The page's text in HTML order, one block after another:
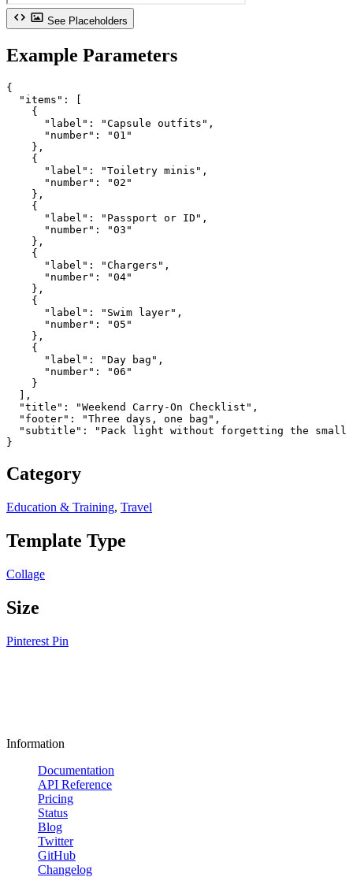
See Placeholders
Example Parameters
{
  "items": [
    {
      "label": "Capsule outfits",
      "number": "01"
    },
    {
      "label": "Toiletry minis",
      "number": "02"
    },
    {
      "label": "Passport or ID",
      "number": "03"
    },
    {
      "label": "Chargers",
      "number": "04"
    },
    {
      "label": "Swim layer",
      "number": "05"
    },
    {
      "label": "Day bag",
      "number": "06"
    }
  ],
  "title": "Weekend Carry-On Checklist",
  "footer": "Three days, one bag",
"subtitle": "Pack light without forgetting the small
}
Category
Education & Training, Travel
Template Type
Collage
Size
Pinterest Pin
Information
Documentation
API Reference
Pricing
Status
Blog
Twitter
GitHub
Changelog